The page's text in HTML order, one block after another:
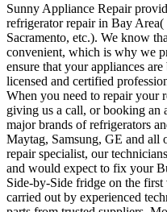
Sunny Appliance Repair
refrigerator repair in Bay
Sacramento, etc.). We know
convenient, which is why we
ensure that your appliances
licensed and certified
When you need to repair your
giving us a call, or booking an
major brands of refrigerators
Maytag, Samsung, GE and all
repair specialist, our
and would expect to fix your
Side-by-Side fridge on the
carried out by experienced